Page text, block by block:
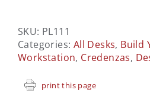
SKU: PL111
Categories: All Desks, Build
Workstation, Credenzas,
print this page